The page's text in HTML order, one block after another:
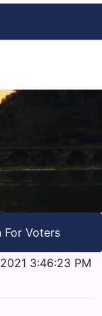
For Voters
3:46:23 PM